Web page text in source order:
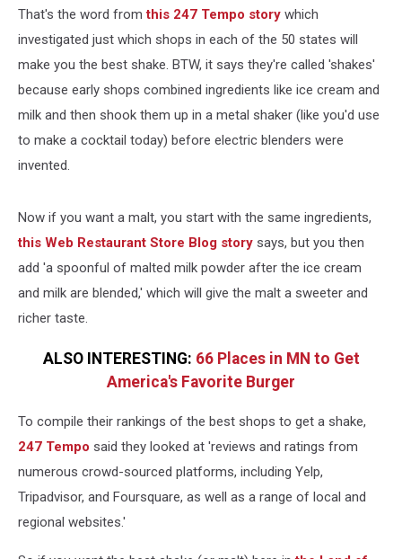
That's the word from this 247 Tempo story which
investigated just which shops in each of the 50 states will
make you the best shake. BTW, it says they're called 'shakes'
because early shops combined ingredients like ice cream and
milk and then shook them up in a metal shaker (like you'd use
to make a cocktail today) before electric blenders were
invented.
Now if you want a malt, you start with the same ingredients,
this Web Restaurant Store Blog story says, but you then
add 'a spoonful of malted milk powder after the ice cream
and milk are blended,' which will give the malt a sweeter and
richer taste.
ALSO INTERESTING: 66 Places in MN to Get
America's Favorite Burger
To compile their rankings of the best shops to get a shake,
247 Tempo said they looked at 'reviews and ratings from
numerous crowd-sourced platforms, including Yelp,
Tripadvisor, and Foursquare, as well as a range of local and
regional websites.'